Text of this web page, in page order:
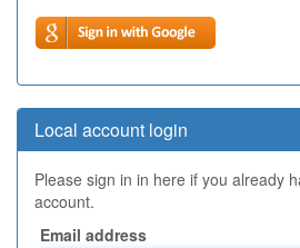
Local account login
Please sign in in here if you already
account.
Email address